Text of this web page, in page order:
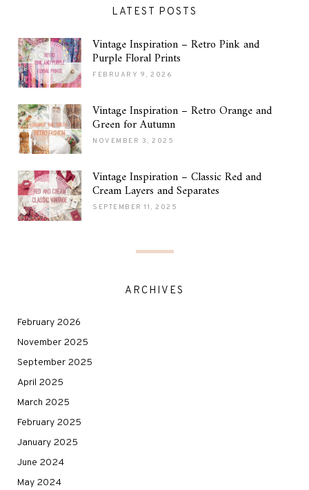
LATEST POSTS
Vintage Inspiration – Retro Pink and
Purple Floral Prints
FEBRUARY 9, 2026
Vintage Inspiration – Retro Orange and
Green for Autumn
NOVEMBER 3, 2025
Vintage Inspiration – Classic Red and
Cream Layers and Separates
SEPTEMBER 11, 2025
ARCHIVES
February 2026
November 2025
September 2025
April 2025
March 2025
February 2025
January 2025
June 2024
May 2024